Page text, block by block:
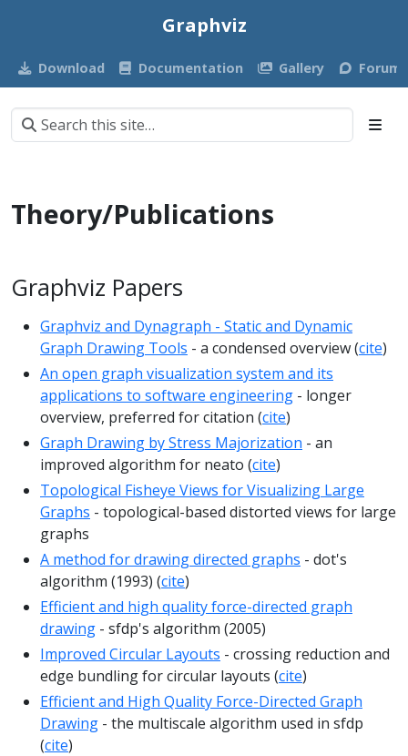
Graphviz
Download Documentation Gallery Forum
Theory/Publications
Graphviz Papers
Graphviz and Dynagraph - Static and Dynamic
Graph Drawing Tools - a condensed overview (cite)
An open graph visualization system and its
applications to software engineering - longer
overview, preferred for citation (cite)
Graph Drawing by Stress Majorization - an
improved algorithm for neato (cite)
Topological Fisheye Views for Visualizing Large
Graphs - topological-based distorted views for large
graphs
A method for drawing directed graphs - dot's
algorithm (1993) (cite)
Efficient and high quality force-directed graph
drawing - sfdp's algorithm (2005)
Improved Circular Layouts - crossing reduction and
edge bundling for circular layouts (cite)
Efficient and High Quality Force-Directed Graph
Drawing - the multiscale algorithm used in sfdp
(cite)